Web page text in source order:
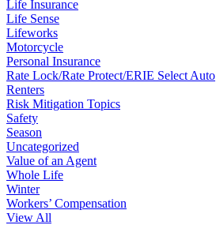
Life Insurance
Life Sense
Lifeworks
Motorcycle
Personal Insurance
Rate Lock/Rate Protect/ERIE Select Auto
Renters
Risk Mitigation Topics
Safety
Season
Uncategorized
Value of an Agent
Whole Life
Winter
Workers’ Compensation
View All